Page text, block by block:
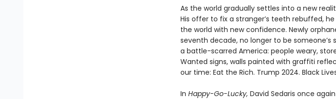
As the world gradually settles into a new
His offer to fix a stranger’s teeth rebuffed,
the world with new confidence. Newly
seventh decade, no longer to be someone’s
a battle-scarred America: people weary,
Wanted signs, walls painted with graffiti
our time: Eat the Rich. Trump 2024. Black
In Happy-Go-Lucky, David Sedaris once